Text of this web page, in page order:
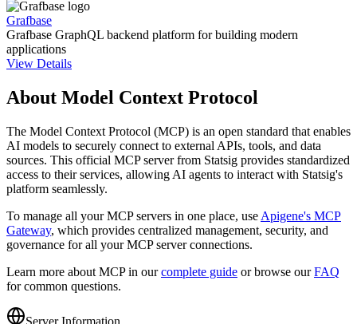
Grafbase
Grafbase GraphQL backend platform for building modern
applications
View Details
About Model Context Protocol
The Model Context Protocol (MCP) is an open standard that enables
AI models to securely connect to external APIs, tools, and data
sources. This official MCP server from Statsig provides standardized
access to their services, allowing AI agents to interact with Statsig's
platform seamlessly.
To manage all your MCP servers in one place, use Apigene's MCP
Gateway, which provides centralized management, security, and
governance for all your MCP server connections.
Learn more about MCP in our complete guide or browse our FAQ
for common questions.